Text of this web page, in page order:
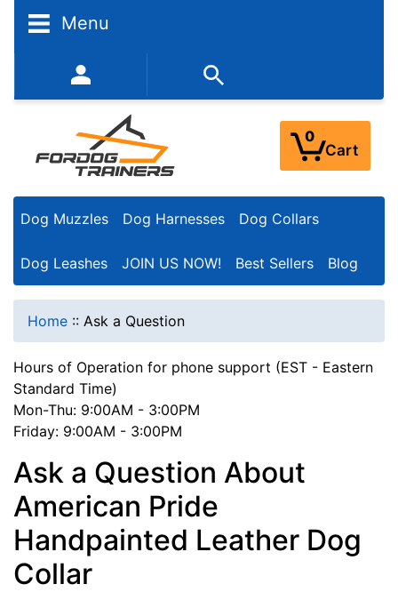
Menu
352-450-8444 (Mon-Fri 9:00AM - 3:00PM EST)
0
Cart
Dog Muzzles Dog Harnesses Dog Collars
Dog Leashes JOIN US NOW! Best Sellers Blog
Home :: Ask a Question
Hours of Operation for phone support (EST - Eastern
Standard Time)
Mon-Thu: 9:00AM - 3:00PM
Friday: 9:00AM - 3:00PM
Ask a Question About
American Pride
Handpainted Leather Dog
Collar